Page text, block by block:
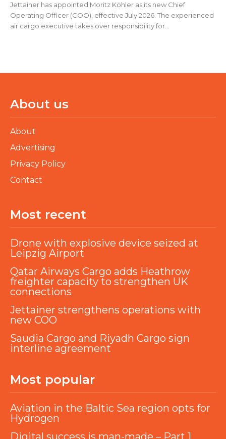
Jettainer has appointed Moritz Köhler as its new Chief
Operating Officer (COO), effective July 2026. The experienced
air cargo executive takes over responsibility for...
About us
About
Advertising
Privacy Policy
Contact
Most recent
Drone with explosive device seized at
Leipzig Airport
Qatar Airways Cargo adds Heathrow
freighter capacity to strengthen UK
connections
Jettainer strengthens operations with
new COO
Saudia Cargo and Riyadh Cargo sign
interline agreement
Most popular
Aviation in the Baltic Sea region opts for
Hydrogen